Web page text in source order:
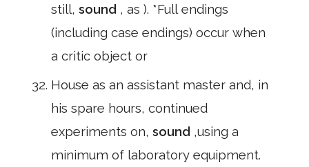
still, sound , as ). *Full endings
(including case endings) occur when
a critic object or
House as an assistant master and, in
his spare hours, continued
experiments on, sound ,using a
minimum of laboratory equipment.